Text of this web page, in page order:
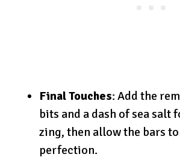
Final Touches: Add the
bits and a dash of sea salt
zing, then allow the bars
perfection.